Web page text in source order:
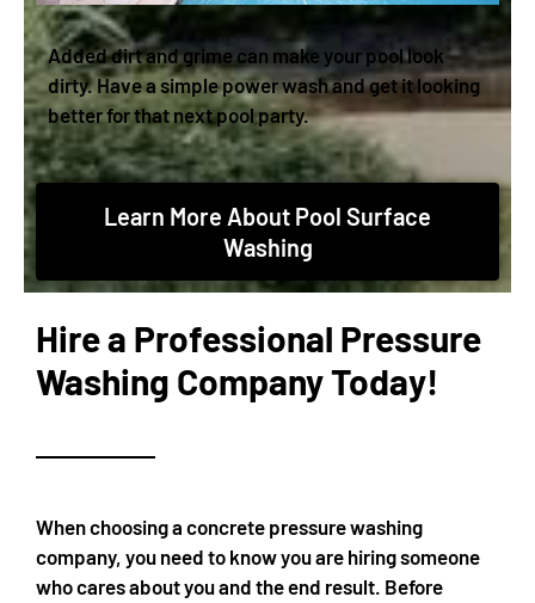
Added dirt and grime can make your pool look
dirty. Have a simple power wash and get it looking
better for that next pool party.
Learn More About Pool Surface
Washing
Hire a Professional Pressure
Washing Company Today!
When choosing a concrete pressure washing
company, you need to know you are hiring someone
who cares about you and the end result. Before